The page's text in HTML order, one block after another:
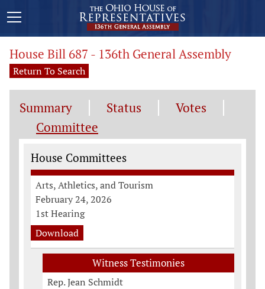
House Bill 687 - 136th General Assembly
Return To Search
Summary Status
Votes
Committee
Committee Information
House Committees
Arts, Athletics, and Tourism
February 24, 2026
1st Hearing
Download
Witness Testimonies
Rep. Jean Schmidt